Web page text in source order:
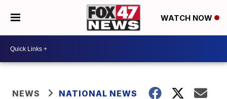
WATCH NOW
NEWS NATIONAL NEWS